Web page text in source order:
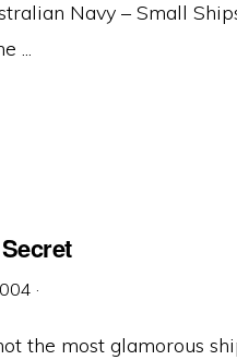
Navy – Small
...
·
the most glamorous